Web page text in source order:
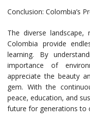
Conclusion: Colombia’s
The diverse
Colombia provide
learning. By
importance of
appreciate the beauty
gem. With the
peace, education, and
future for generations to